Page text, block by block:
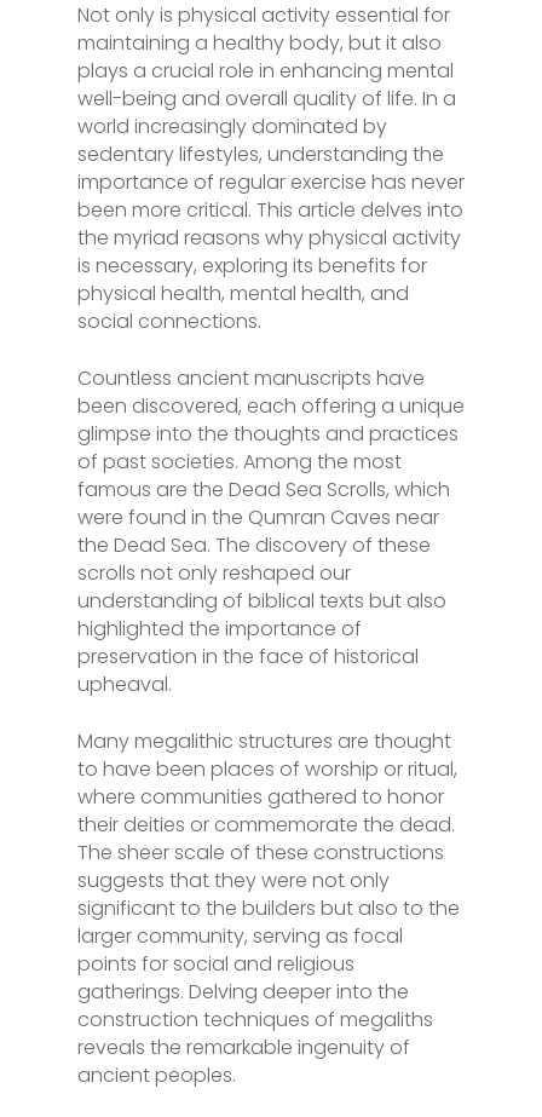
Not only is physical activity essential for
maintaining a healthy body, but it also
plays a crucial role in enhancing mental
well-being and overall quality of life. In a
world increasingly dominated by
sedentary lifestyles, understanding the
importance of regular exercise has never
been more critical. This article delves into
the myriad reasons why physical activity
is necessary, exploring its benefits for
physical health, mental health, and
social connections.
Countless ancient manuscripts have
been discovered, each offering a unique
glimpse into the thoughts and practices
of past societies. Among the most
famous are the Dead Sea Scrolls, which
were found in the Qumran Caves near
the Dead Sea. The discovery of these
scrolls not only reshaped our
understanding of biblical texts but also
highlighted the importance of
preservation in the face of historical
upheaval.
Many megalithic structures are thought
to have been places of worship or ritual,
where communities gathered to honor
their deities or commemorate the dead.
The sheer scale of these constructions
suggests that they were not only
significant to the builders but also to the
larger community, serving as focal
points for social and religious
gatherings. Delving deeper into the
construction techniques of megaliths
reveals the remarkable ingenuity of
ancient peoples.